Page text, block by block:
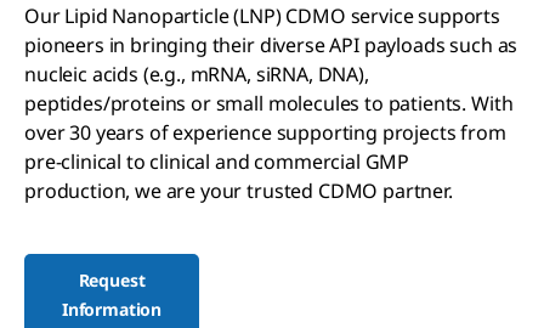
Our Lipid Nanoparticle (LNP) CDMO service supports
pioneers in bringing their diverse API payloads such as
nucleic acids (e.g., mRNA, siRNA, DNA),
peptides/proteins or small molecules to patients. With
over 30 years of experience supporting projects from
pre-clinical to clinical and commercial GMP
production, we are your trusted CDMO partner.
Request
Information